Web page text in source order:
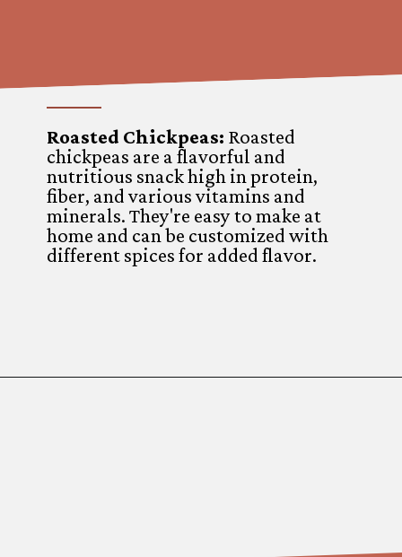
Roasted Chickpeas: Roasted
chickpeas are a flavorful and
nutritious snack high in protein,
fiber, and various vitamins and
minerals. They're easy to make at
home and can be customized with
different spices for added flavor.